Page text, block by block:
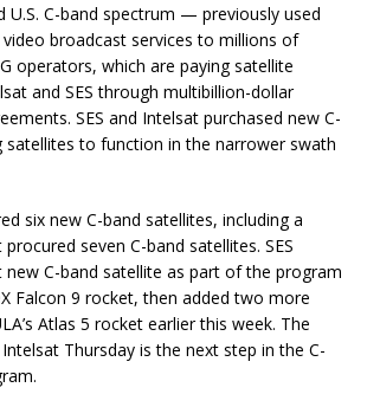
U.S. C-band spectrum — previously used
broadcast services to millions of
operators, which are paying satellite
and SES through multibillion-dollar
SES and Intelsat purchased new C-
satellites to function in the narrower swath
six new C-band satellites, including a
seven C-band satellites. SES
new C-band satellite as part of the program
Falcon 9 rocket, then added two more
Atlas 5 rocket earlier this week. The
Thursday is the next step in the C-